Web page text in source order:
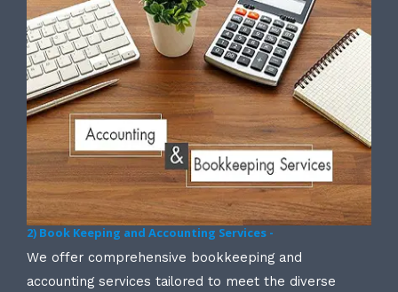
2) Book Keeping and Accounting Services -
We offer comprehensive bookkeeping and
accounting services tailored to meet the diverse